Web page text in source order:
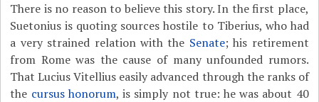
There is no reason to believe this story. In the first place,
Suetonius is quoting sources hostile to Tiberius, who had
a very strained relation with the Senate; his retirement
from Rome was the cause of many unfounded rumors.
That Lucius Vitellius easily advanced through the ranks of
the cursus honorum, is simply not true: he was about 40